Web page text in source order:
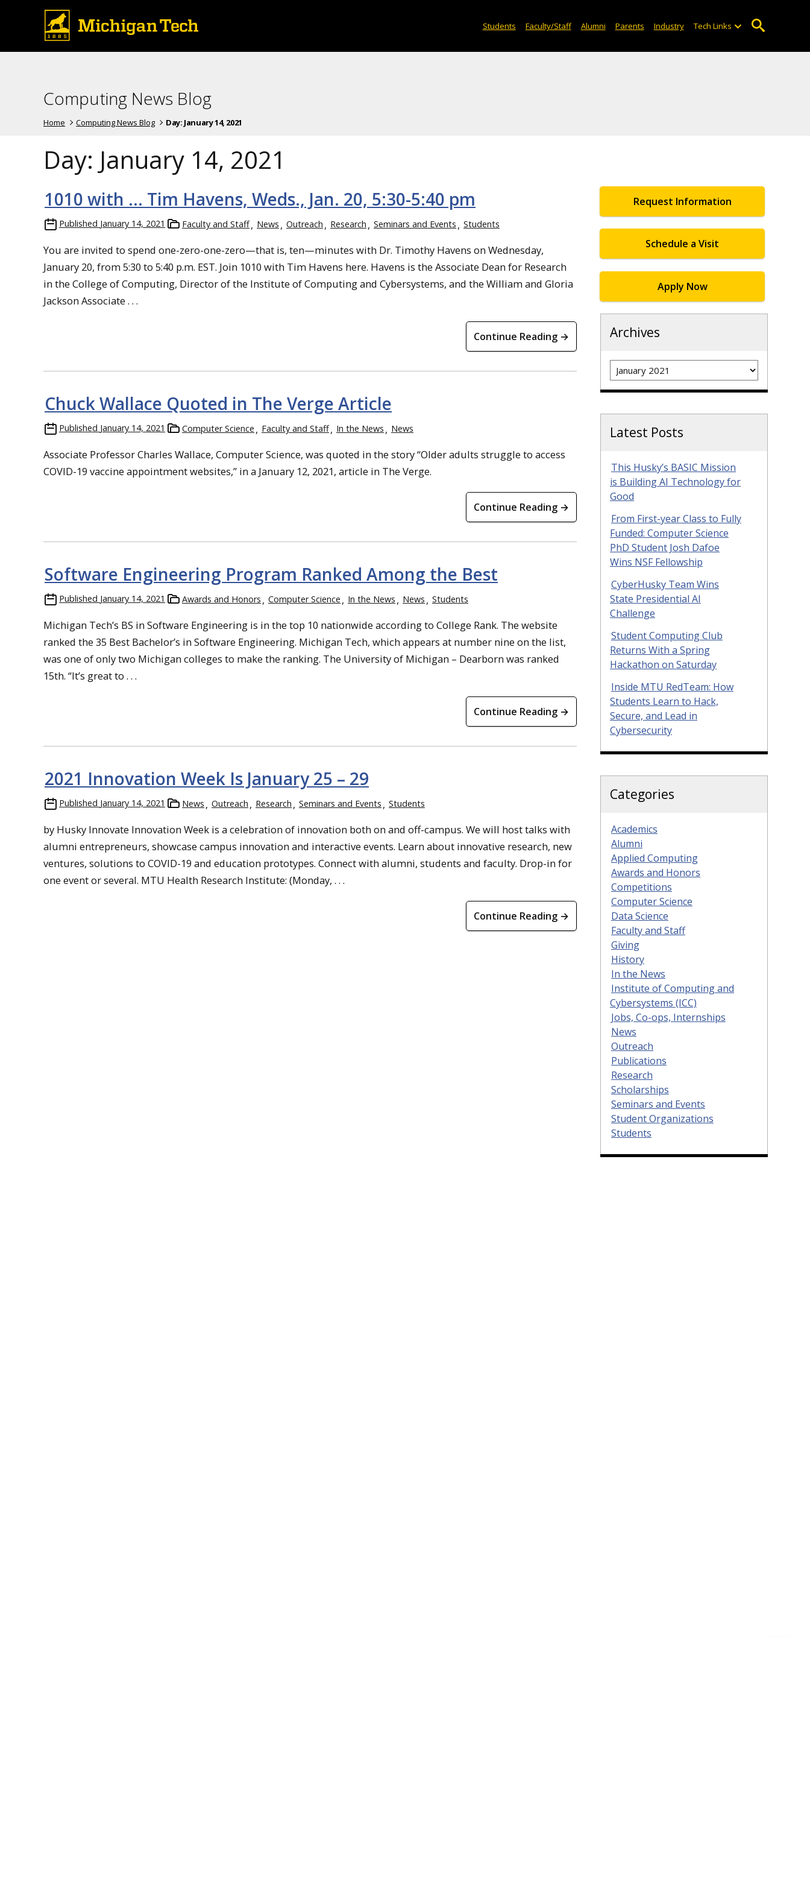
Students Faculty/Staff Alumni Parents Industry Tech Links
Computing News Blog
Home Computing News Blog Day: January 14, 2021
Day: January 14, 2021
1010 with … Tim Havens, Weds., Jan. 20, 5:30-5:40 pm
Published January 14, 2021 Faculty and Staff News Outreach Research Seminars and Events Students
You are invited to spend one-zero-one-zero—that is, ten—minutes with Dr. Timothy Havens on Wednesday,
January 20, from 5:30 to 5:40 p.m. EST. Join 1010 with Tim Havens here. Havens is the Associate Dean for Research
in the College of Computing, Director of the Institute of Computing and Cybersystems, and the William and Gloria
Jackson Associate . . .
Continue Reading →
Chuck Wallace Quoted in The Verge Article
Published January 14, 2021 Computer Science Faculty and Staff In the News News
Associate Professor Charles Wallace, Computer Science, was quoted in the story “Older adults struggle to access
COVID-19 vaccine appointment websites,” in a January 12, 2021, article in The Verge.
Continue Reading →
Software Engineering Program Ranked Among the Best
Published January 14, 2021 Awards and Honors Computer Science In the News News Students
Michigan Tech’s BS in Software Engineering is in the top 10 nationwide according to College Rank. The website
ranked the 35 Best Bachelor’s in Software Engineering. Michigan Tech, which appears at number nine on the list,
was one of only two Michigan colleges to make the ranking. The University of Michigan – Dearborn was ranked
15th. “It’s great to . . .
Continue Reading →
2021 Innovation Week Is January 25 – 29
Published January 14, 2021 News Outreach Research Seminars and Events Students
by Husky Innovate Innovation Week is a celebration of innovation both on and off-campus. We will host talks with
alumni entrepreneurs, showcase campus innovation and interactive events. Learn about innovative research, new
ventures, solutions to COVID-19 and education prototypes. Connect with alumni, students and faculty. Drop-in for
one event or several. MTU Health Research Institute: (Monday, . . .
Continue Reading →
Request Information
Schedule a Visit
Apply Now
Archives
Archives
Latest Posts
This Husky’s BASIC Mission
is Building AI Technology for
Good
From First-year Class to Fully
Funded: Computer Science
PhD Student Josh Dafoe
Wins NSF Fellowship
CyberHusky Team Wins
State Presidential AI
Challenge
Student Computing Club
Returns With a Spring
Hackathon on Saturday
Inside MTU RedTeam: How
Students Learn to Hack,
Secure, and Lead in
Cybersecurity
Categories
Academics
Alumni
Applied Computing
Awards and Honors
Competitions
Computer Science
Data Science
Faculty and Staff
Giving
History
In the News
Institute of Computing and
Cybersystems (ICC)
Jobs, Co-ops, Internships
News
Outreach
Publications
Research
Scholarships
Seminars and Events
Student Organizations
Students